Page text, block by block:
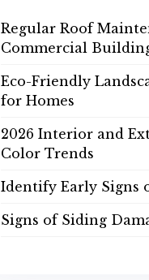
Regular Roof
Commercial
Eco-Friendly
for Homes
2026 Interior and
Color Trends
Identify Early Signs
Signs of Siding